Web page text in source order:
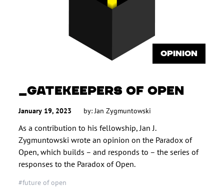
OPINION
GATEKEEPERS OF OPEN
January 19, 2023 by:Jan Zygmuntowski
As a contribution to his fellowship, Jan J.
Zygmuntowski wrote an opinion on the Paradox of
Open, which builds – and responds to – the series of
responses to the Paradox of Open.
#future of open